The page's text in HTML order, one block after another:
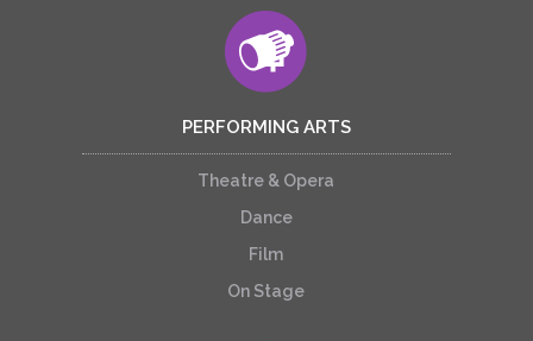
PERFORMING ARTS
Theatre & Opera
Dance
Film
On Stage